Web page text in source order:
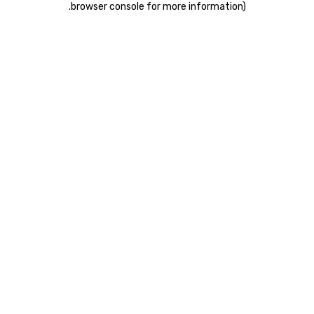
browser console for more information)
.